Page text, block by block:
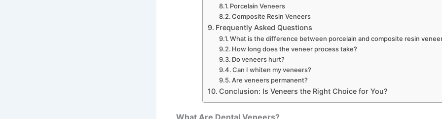
Porcelain Veneers
Composite Resin Veneers
Frequently Asked Questions
What is the difference between porcelain and composite resin
How long does the veneer process take?
Do veneers hurt?
Can I whiten my veneers?
Are veneers permanent?
Conclusion: Is Veneers the Right Choice for You?
What Are Dental Veneers?